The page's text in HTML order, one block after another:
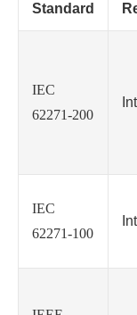
Standard
IEC
62271-200
IEC
62271-100